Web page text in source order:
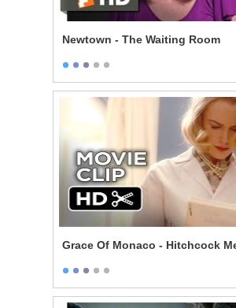
Newtown - The Waiting Room
Grace Of Monaco - Hitchcock